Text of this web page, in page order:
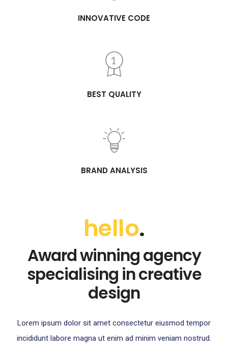
INNOVATIVE CODE
BEST QUALITY
BRAND ANALYSIS
hello.
Award winning agency
specialising in creative
design
Lorem ipsum dolor sit amet consectetur eiusmod tempor
incididunt labore magna ut enim ad minim veniam nostrud.